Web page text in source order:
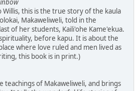
Willis, this is the true story of the kaula
Makaweliweli, told in the
of her students, Kaili'ohe Kame'ekua.
before kapu. It is about the
where love ruled and men lived as
this book is in print.)
teachings of Makaweliweli, and brings